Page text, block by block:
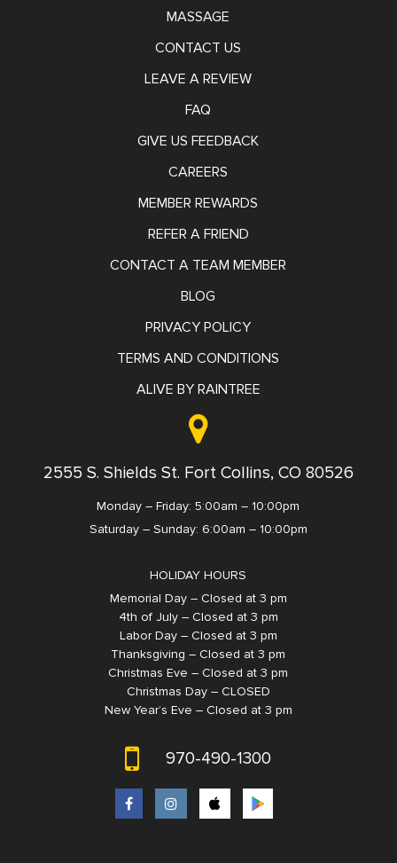
MASSAGE
CONTACT US
LEAVE A REVIEW
FAQ
GIVE US FEEDBACK
CAREERS
MEMBER REWARDS
REFER A FRIEND
CONTACT A TEAM MEMBER
BLOG
PRIVACY POLICY
TERMS AND CONDITIONS
ALIVE BY RAINTREE
2555 S. Shields St. Fort Collins, CO 80526
Monday – Friday: 5:00am – 10:00pm
Saturday – Sunday: 6:00am – 10:00pm
HOLIDAY HOURS
Memorial Day – Closed at 3 pm
4th of July – Closed at 3 pm
Labor Day – Closed at 3 pm
Thanksgiving – Closed at 3 pm
Christmas Eve – Closed at 3 pm
Christmas Day – CLOSED
New Year’s Eve – Closed at 3 pm
970-490-1300